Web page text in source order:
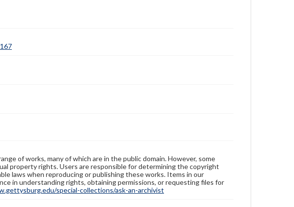
of works, many of which are in the public domain. However, some
property rights. Users are responsible for determining the copyright
laws when reproducing or publishing these works. Items in our
in understanding rights, obtaining permissions, or requesting files for
special-collections/ask-an-archivist